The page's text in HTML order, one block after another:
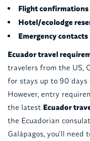
Flight confirmations
Hotel/ecolodge
Emergency contacts
Ecuador travel
travelers from the US,
for stays up to 90
However, entry
the latest Ecuador
the Ecuadorian
Galápagos, you'll need